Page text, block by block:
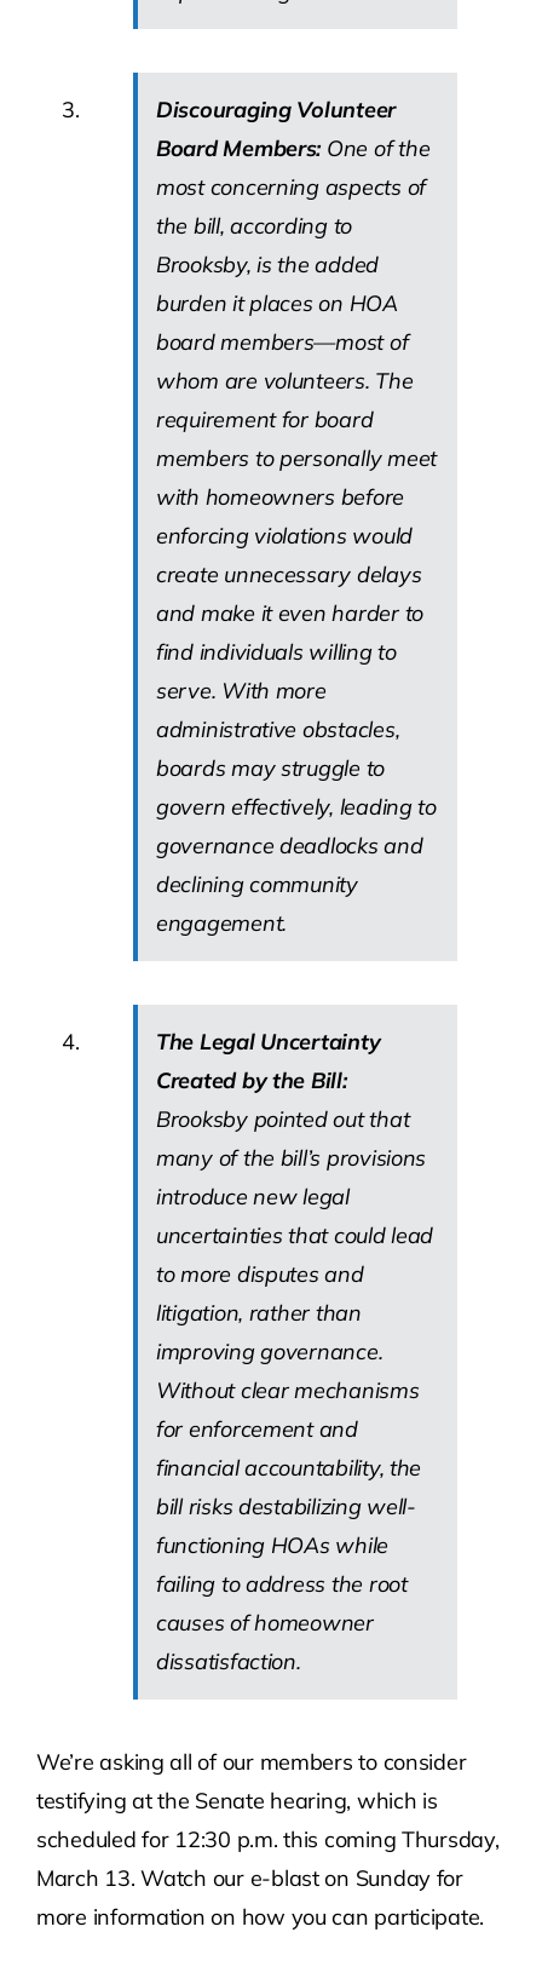
Discouraging Volunteer
Board Members:One of the
most concerning aspects of
the bill, according to
Brooksby, is the added
burden it places on HOA
board members—most of
whom are volunteers. The
requirement for board
members to personally meet
with homeowners before
enforcing violations would
create unnecessary delays
and make it even harder to
find individuals willing to
serve. With more
administrative obstacles,
boards may struggle to
govern effectively, leading to
governance deadlocks and
declining community
engagement.
The Legal Uncertainty
Created by the Bill:
Brooksby pointed out that
many of the bill’s provisions
introduce new legal
uncertainties that could lead
to more disputes and
litigation, rather than
improving governance.
Without clear mechanisms
for enforcement and
financial accountability, the
bill risks destabilizing well-
functioning HOAs while
failing to address the root
causes of homeowner
dissatisfaction.
We’re asking all of our members to consider
testifying at the Senate hearing, which is
scheduled for 12:30 p.m. this coming Thursday,
March 13. Watch our e-blast on Sunday for
more information on how you can participate.